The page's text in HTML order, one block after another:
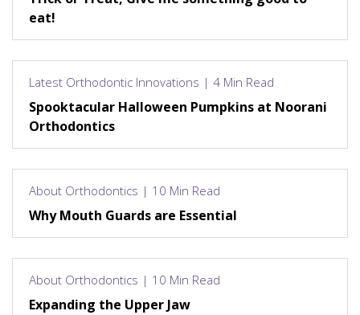
eat!
Latest Orthodontic Innovations | 4 Min Read
Spooktacular Halloween Pumpkins at Noorani
Orthodontics
About Orthodontics | 10 Min Read
Why Mouth Guards are Essential
About Orthodontics | 10 Min Read
Expanding the Upper Jaw